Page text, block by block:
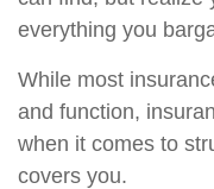
everything you
While most
and function,
when it comes to
covers you.